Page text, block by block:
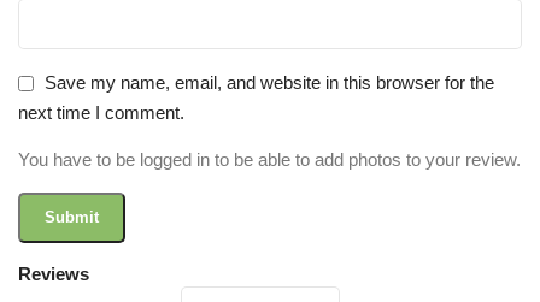
Reviews
Save my name, email, and website in this browser for the
next time I comment.
You have to be logged in to be able to add photos to your review.